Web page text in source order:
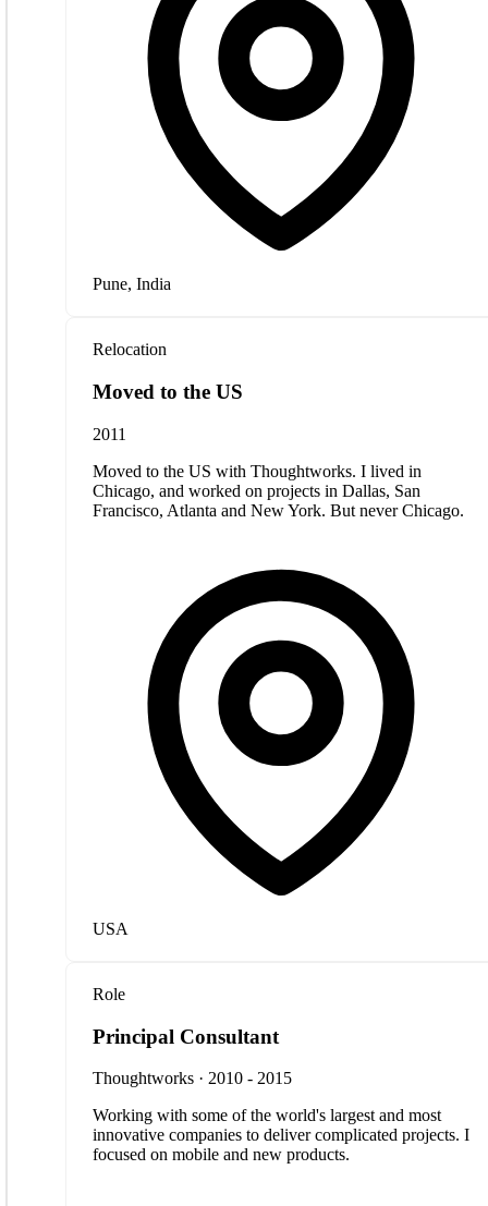
Pune, India
Relocation
Moved to the US
2011
Moved to the US with Thoughtworks. I lived in
Chicago, and worked on projects in Dallas, San
Francisco, Atlanta and New York. But never Chicago.
USA
Role
Principal Consultant
Thoughtworks · 2010 - 2015
Working with some of the world's largest and most
innovative companies to deliver complicated projects. I
focused on mobile and new products.